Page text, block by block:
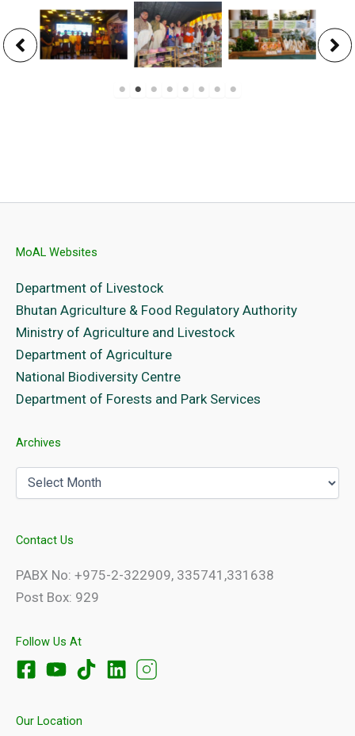
MoAL Websites
Department of Livestock
Bhutan Agriculture & Food Regulatory Authority
Ministry of Agriculture and Livestock
Department of Agriculture
National Biodiversity Centre
Department of Forests and Park Services
Archives
Contact Us
PABX No: +975-2-322909, 335741,331638
Post Box: 929
Follow Us At
Our Location